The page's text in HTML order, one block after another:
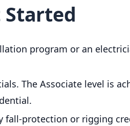
Started
program or an
The Associate level is
fall-protection or rigging